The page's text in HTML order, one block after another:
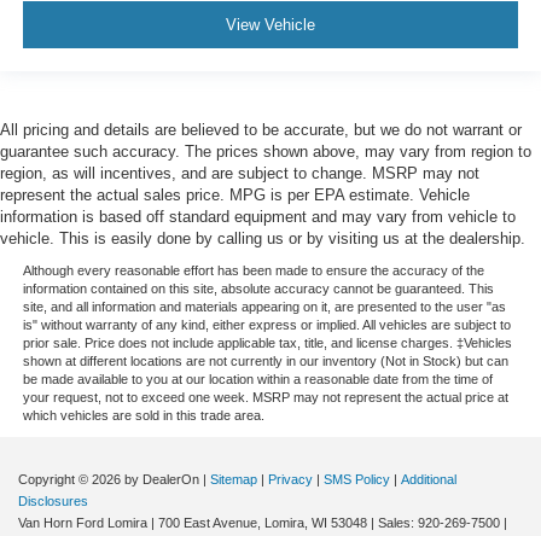
View Vehicle
All pricing and details are believed to be accurate, but we do not warrant or
guarantee such accuracy. The prices shown above, may vary from region to
region, as will incentives, and are subject to change. MSRP may not
represent the actual sales price. MPG is per EPA estimate. Vehicle
information is based off standard equipment and may vary from vehicle to
vehicle. This is easily done by calling us or by visiting us at the dealership.
Although every reasonable effort has been made to ensure the accuracy of the
information contained on this site, absolute accuracy cannot be guaranteed. This
site, and all information and materials appearing on it, are presented to the user "as
is" without warranty of any kind, either express or implied. All vehicles are subject to
prior sale. Price does not include applicable tax, title, and license charges. ‡Vehicles
shown at different locations are not currently in our inventory (Not in Stock) but can
be made available to you at our location within a reasonable date from the time of
your request, not to exceed one week. MSRP may not represent the actual price at
which vehicles are sold in this trade area.
Copyright © 2026 by DealerOn | Sitemap | Privacy | SMS Policy | Additional
Disclosures
Van Horn Ford Lomira | 700 East Avenue, Lomira, WI 53048 | Sales: 920-269-7500 |